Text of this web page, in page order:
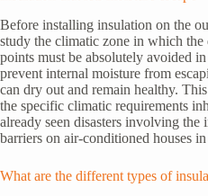
Before installing insulation on the
study the climatic zone in which
points must be absolutely avoided
prevent internal moisture from
can dry out and remain healthy.
the specific climatic requirements
already seen disasters involving
barriers on air-conditioned houses
What are the different types of